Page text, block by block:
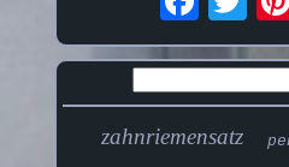
zahnriemensatz